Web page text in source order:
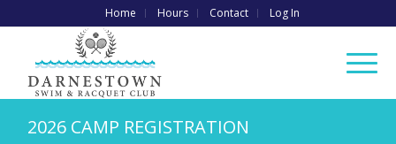
Home Hours Contact Log In
2026 CAMP REGISTRATION